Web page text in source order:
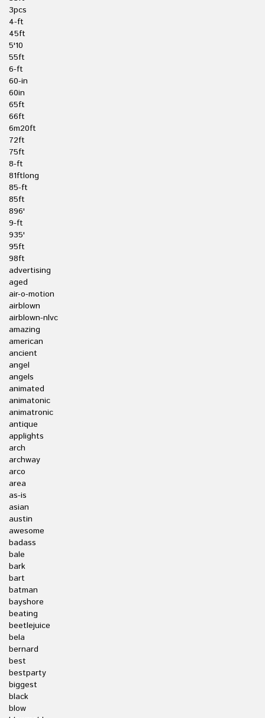
3pcs
4-ft
45ft
5'10
55ft
6-ft
60-in
60in
65ft
66ft
6m20ft
72ft
75ft
8-ft
81ftlong
85-ft
85ft
896'
9-ft
935'
95ft
98ft
advertising
aged
air-o-motion
airblown
airblown-nlvc
amazing
american
ancient
angel
angels
animated
animatonic
animatronic
antique
applights
arch
archway
arco
area
as-is
asian
austin
awesome
badass
bale
bark
bart
batman
bayshore
beating
beetlejuice
bela
bernard
best
bestparty
biggest
black
blow